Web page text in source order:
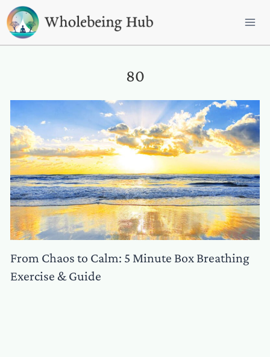
Skip
to
content
80
From Chaos to Calm: 5 Minute Box Breathing
Exercise & Guide